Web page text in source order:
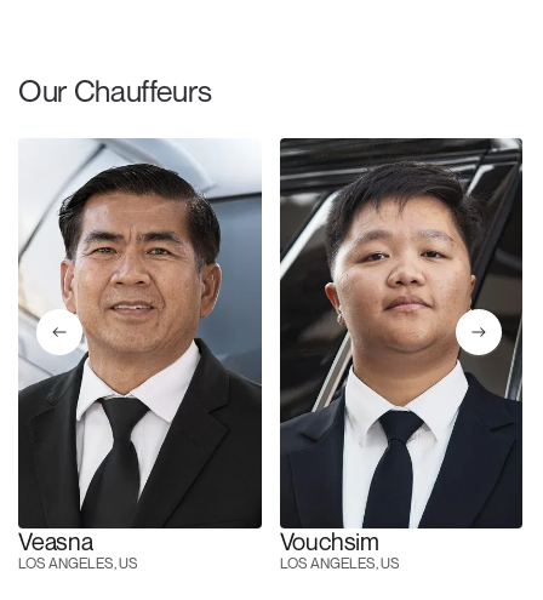
Our Chauffeurs
Veasna
LOS ANGELES, US
Vouchsim
LOS ANGELES, US